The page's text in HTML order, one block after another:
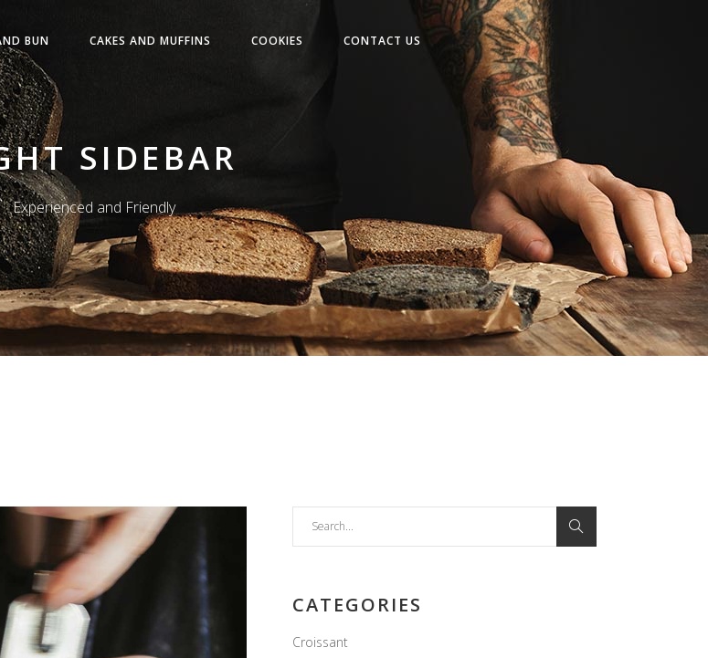
BUN CAKES AND MUFFINS COOKIES CONTACT US
No products in the cart.
SIDEBAR
Experienced and Friendly
CATEGORIES
Croissant